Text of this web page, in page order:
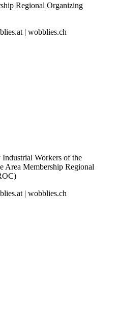
Regional Organizing
| wobblies.ch
Industrial Workers of the
Area Membership Regional
| wobblies.ch